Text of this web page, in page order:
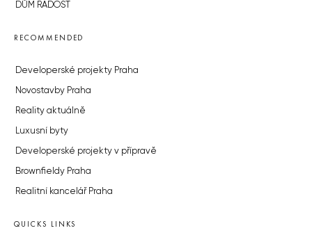
DŮM RADOST
RECOMMENDED
Developerské projekty Praha
Novostavby Praha
Reality aktuálně
Luxusní byty
Developerské projekty v přípravě
Brownfieldy Praha
Realitní kancelář Praha
QUICKS LINKS